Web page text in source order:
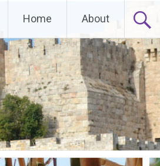
Home About